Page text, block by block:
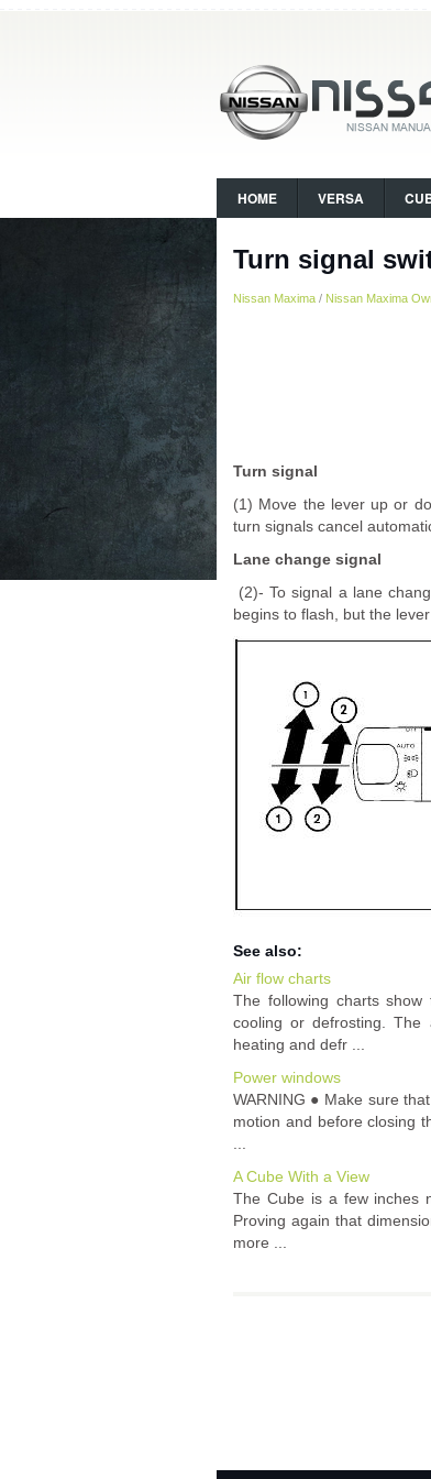
HOME VERSA
Turn signal
Nissan Maxima / Nissan Maxima
Turn signal
(1) Move the lever up or
turn signals cancel
Lane change signal
(2)- To signal a lane
begins to flash, but the
See also:
Air flow charts
The following charts show
cooling or defrosting.
heating and defr ...
Power windows
WARNING ● Make sure
motion and before closing
A Cube With a View
The Cube is a few inches
Proving again that
more ...